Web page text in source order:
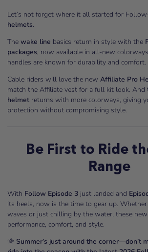
Let’s not forget where it all started for
helmets.
The wake line basics return in style with the
packages, now available in all-new
handles are known for durability and comfort.
Cable riders will love the new Affiliate Pro
match the Affiliate vest for a full kit look. And
helmet returns with more colorways, giving
protection without compromising style.
Be First to Ride
Range
With Follow Episode 3 just landed and
its heels, now is the time to gear up. Whether
waves or just chilling by the water, these
performance, comfort, and style.
🌞 Summer’s just around the corner—don’t